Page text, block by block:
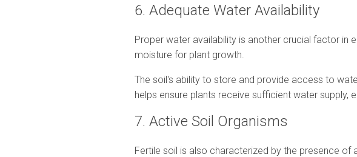
6. Adequate Water Availability
Proper water availability is another crucial factor in
moisture for plant growth.
The soil's ability to store and provide access to
helps ensure plants receive sufficient water supply,
7. Active Soil Organisms
Fertile soil is also characterized by the presence of